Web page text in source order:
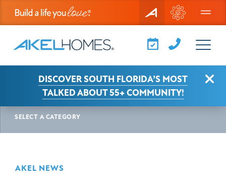
Menu
DISCOVER SOUTH FLORIDA’S MOST
TALKED ABOUT 55+ COMMUNITY!
AKEL NEWS ARTICLE
SELECT A CATEGORY
AKEL NEWS